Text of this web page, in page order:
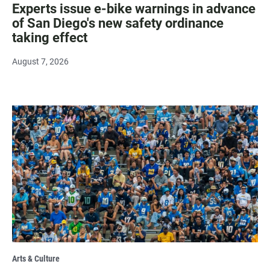
Experts issue e-bike warnings in advance
of San Diego's new safety ordinance
taking effect
August 7, 2026
Arts & Culture